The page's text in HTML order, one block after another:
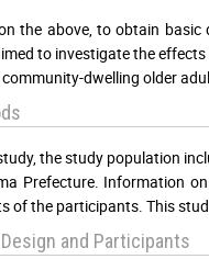
the above, to obtain
to investigate the
dwelling older
the study population
Prefecture. Information
of the participants. This
and Participants